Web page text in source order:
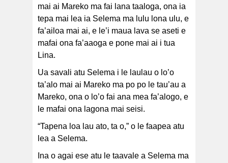
mai ai Mareko ma fai lana taaloga, ona ia
tepa mai lea ia Selema ma lulu lona ulu, e
fa’ailoa mai ai, e le’i maua lava se aseti e
mafai ona fa’aaoga e pone mai ai i tua
Lina.
Ua savali atu Selema i le laulau o lo’o
ta’alo mai ai Mareko ma po po le tau’au a
Mareko, ona o lo’o fai ana mea fa’alogo, e
le mafai ona lagona mai seisi.
“Tapena loa lau ato, ta o,” o le faapea atu
lea a Selema.
Ina o agai ese atu le taavale a Selema ma